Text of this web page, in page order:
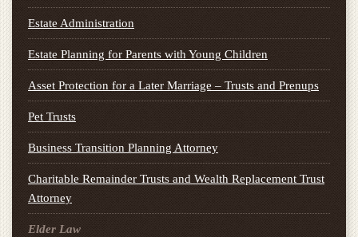
Estate Administration
Estate Planning for Parents with Young Children
Asset Protection for a Later Marriage – Trusts and Prenups
Pet Trusts
Business Transition Planning Attorney
Charitable Remainder Trusts and Wealth Replacement Trust
Attorney
Elder Law